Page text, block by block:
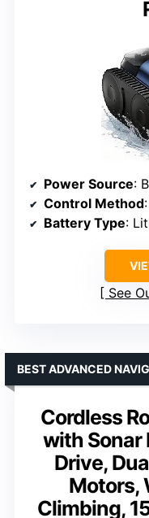
Power Source:
Control Method
Battery Type:
See
Cordless
with Sonar
Drive,
Motors,
Climbing,
BEST ADVANCED